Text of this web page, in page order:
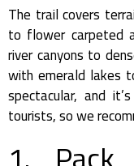
The trail covers
to flower carpeted
river canyons to
with emerald lakes
spectacular, and
tourists, so we